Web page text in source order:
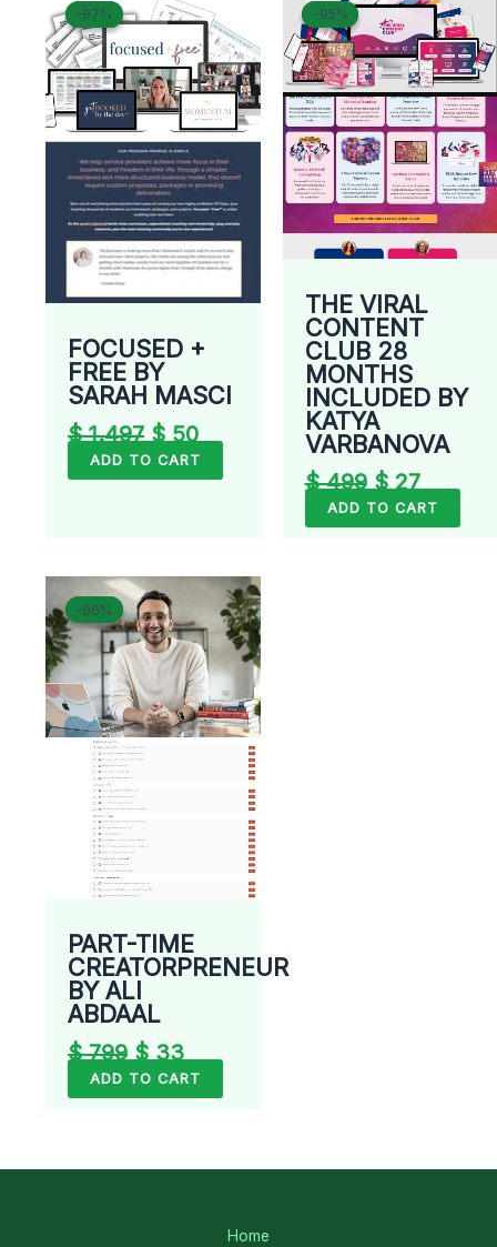
-97%
-97%
FOCUSED +
FREE BY
SARAH MASCI
$1.497
price
was:
$ 1.497.
$50
price
is:
$ 50.
ADD TO CART
-95%
-95%
THE VIRAL
CONTENT
CLUB 28
MONTHS
INCLUDED BY
KATYA
VARBANOVA
$499
price
was:
$ 499.
$27
price
is:
$ 27.
ADD TO CART
-96%
-96%
PART-TIME
CREATORPRENEUR
BY ALI
ABDAAL
$799
Original
price
was:
$ 799.
$33
Current
price
is:
$ 33.
ADD TO CART
Home